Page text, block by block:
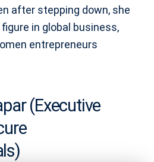
after stepping down, she
in global business,
entrepreneurs
(Executive